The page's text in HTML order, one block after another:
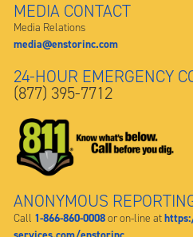
MEDIA CONTACT
Media Relations
media@enstorinc.com
24-HOUR EMERGENCY
(877) 395-7712
ANONYMOUS
Call 1-866-860-0008or on-line at